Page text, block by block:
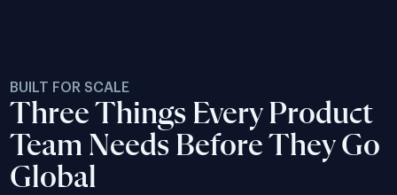
BUILT FOR SCALE
Three Things Every Product
Team Needs Before They Go
Global